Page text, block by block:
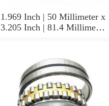
1.969 Inch | 50 Millimeter x
3.205 Inch | 81.4 Millimeter
Cylindrical Roller Bearings